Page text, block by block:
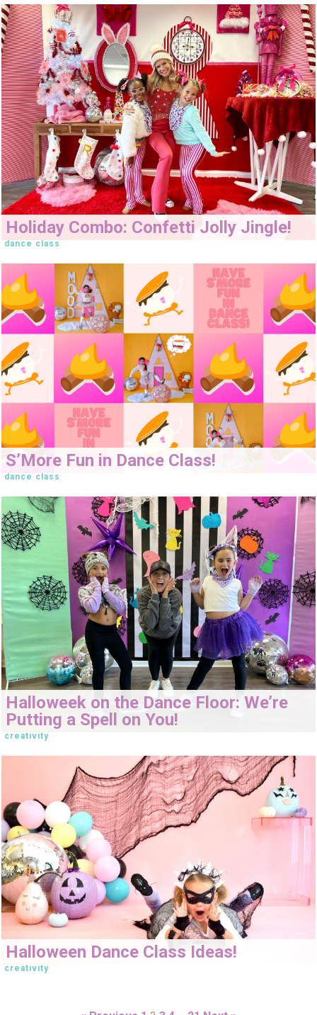
Holiday Combo: Confetti Jolly Jingle!
dance class
S’More Fun in Dance Class!
dance class
Halloweek on the Dance Floor: We’re
Putting a Spell on You!
creativity
Halloween Dance Class Ideas!
creativity